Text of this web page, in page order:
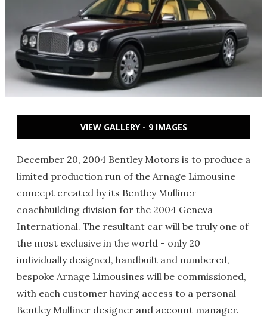
VIEW GALLERY - 9 IMAGES
December 20, 2004 Bentley Motors is to produce a
limited production run of the Arnage Limousine
concept created by its Bentley Mulliner
coachbuilding division for the 2004 Geneva
International. The resultant car will be truly one of
the most exclusive in the world - only 20
individually designed, handbuilt and numbered,
bespoke Arnage Limousines will be commissioned,
with each customer having access to a personal
Bentley Mulliner designer and account manager.